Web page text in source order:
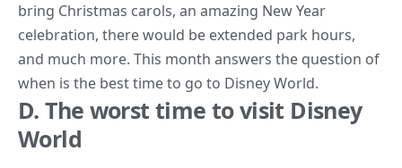
bring Christmas carols, an amazing New Year
celebration, there would be extended park hours,
and much more. This month answers the question of
when is the best time to go to Disney World.
D. The worst time to visit Disney
World